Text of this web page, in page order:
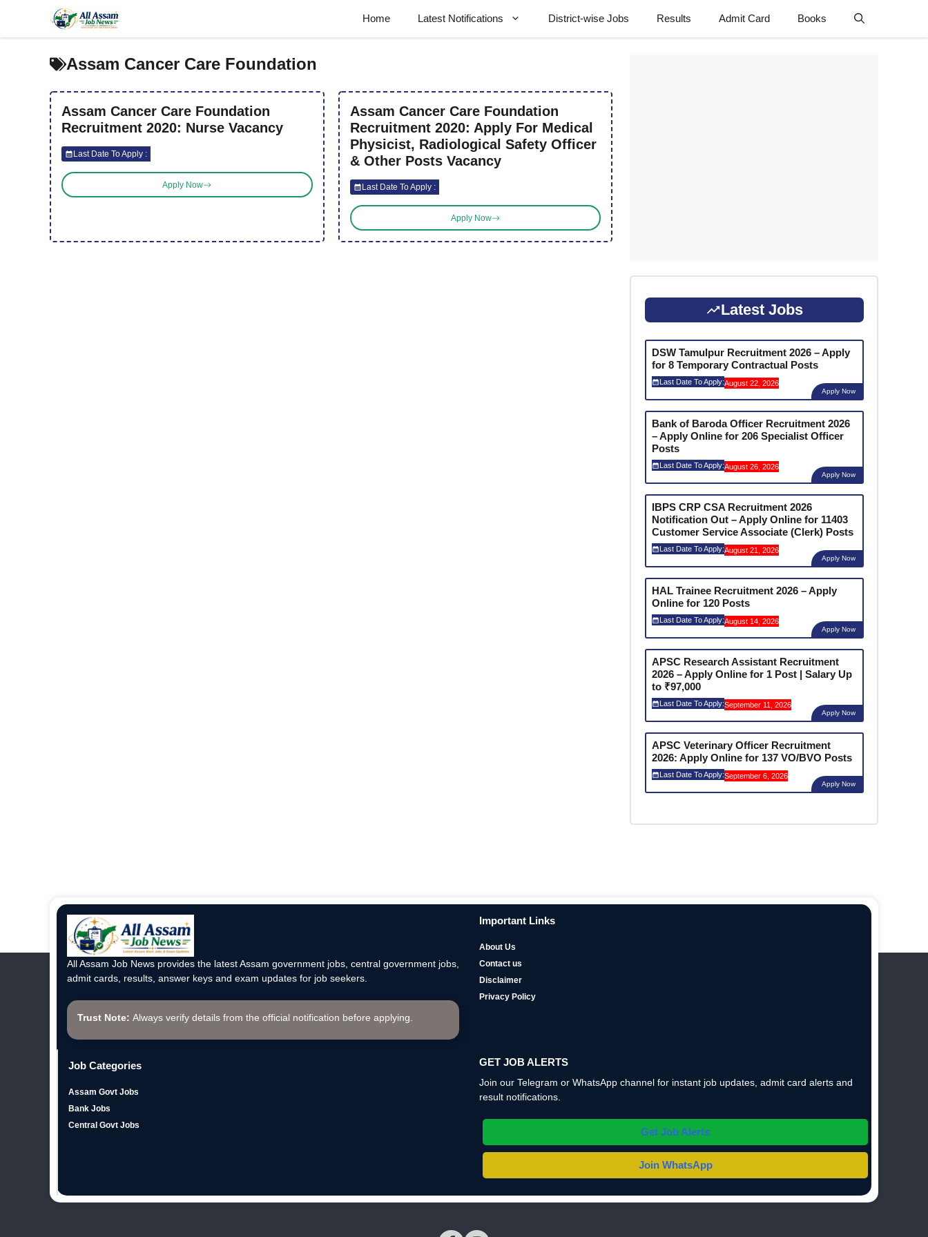
content
Home Latest Notifications District-wise Jobs Results Admit Card Books
Assam Cancer Care Foundation
Assam Cancer Care Foundation
Recruitment 2020: Nurse Vacancy
Last Date To Apply :
Apply Now
Assam Cancer Care Foundation
Recruitment 2020: Apply For Medical
Physicist, Radiological Safety Officer
& Other Posts Vacancy
Last Date To Apply :
Apply Now
Latest Jobs
DSW Tamulpur Recruitment 2026 – Apply
for 8 Temporary Contractual Posts
Last Date To Apply:August 22, 2026
Apply Now
Bank of Baroda Officer Recruitment 2026
– Apply Online for 206 Specialist Officer
Posts
Last Date To Apply:August 26, 2026
Apply Now
IBPS CRP CSA Recruitment 2026
Notification Out – Apply Online for 11403
Customer Service Associate (Clerk) Posts
Last Date To Apply:August 21, 2026
Apply Now
HAL Trainee Recruitment 2026 – Apply
Online for 120 Posts
Last Date To Apply:August 14, 2026
Apply Now
APSC Research Assistant Recruitment
2026 – Apply Online for 1 Post | Salary Up
to ₹97,000
Last Date To Apply:September 11, 2026
Apply Now
APSC Veterinary Officer Recruitment
2026: Apply Online for 137 VO/BVO Posts
Last Date To Apply:September 6, 2026
Apply Now
All Assam Job News provides the latest Assam government jobs, central government jobs,
admit cards, results, answer keys and exam updates for job seekers.
Trust Note: Always verify details from the official notification before applying.
Important Links
About Us
Contact us
Disclaimer
Privacy Policy
Job Categories
Assam Govt Jobs
Bank Jobs
Central Govt Jobs
GET JOB ALERTS
Join our Telegram or WhatsApp channel for instant job updates, admit card alerts and
result notifications.
Get Job Alerts
Join WhatsApp